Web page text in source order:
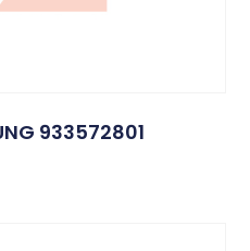
933572801